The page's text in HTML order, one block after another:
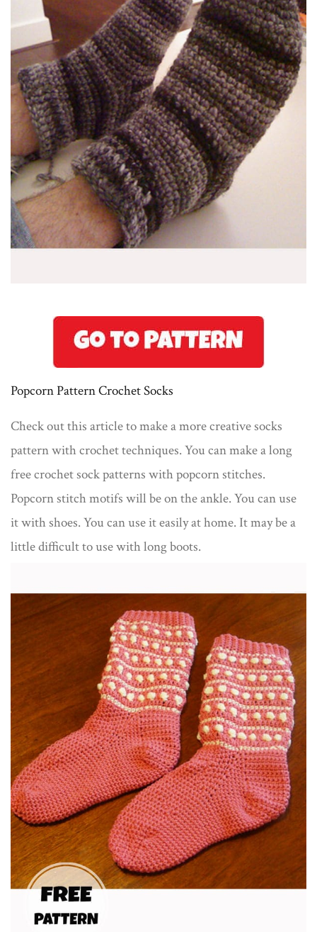
Popcorn Pattern Crochet Socks
Check out this article to make a more creative socks
pattern with crochet techniques. You can make a long
free crochet sock patterns with popcorn stitches.
Popcorn stitch motifs will be on the ankle. You can use
it with shoes. You can use it easily at home. It may be a
little difficult to use with long boots.